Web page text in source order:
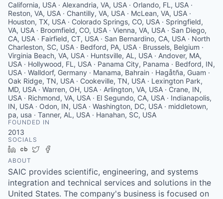
California, USA · Alexandria, VA, USA · Orlando, FL, USA ·
Reston, VA, USA · Chantilly, VA, USA · McLean, VA, USA ·
Houston, TX, USA · Colorado Springs, CO, USA · Springfield,
VA, USA · Broomfield, CO, USA · Vienna, VA, USA · San Diego,
CA, USA · Fairfield, CT, USA · San Bernardino, CA, USA · North
Charleston, SC, USA · Bedford, PA, USA · Brussels, Belgium ·
Virginia Beach, VA, USA · Huntsville, AL, USA · Andover, MA,
USA · Hollywood, FL, USA · Panama City, Panama · Bedford, IN,
USA · Walldorf, Germany · Manama, Bahrain · Hagåtña, Guam ·
Oak Ridge, TN, USA · Cookeville, TN, USA · Lexington Park,
MD, USA · Warren, OH, USA · Arlington, VA, USA · Crane, IN,
USA · Richmond, VA, USA · El Segundo, CA, USA · Indianapolis,
IN, USA · Odon, IN, USA · Washington, DC, USA · middletown,
pa, usa · Tanner, AL, USA · Hanahan, SC, USA
FOUNDED IN
2013
SOCIALS
LinkedIn
Crunchbase
Twitter
ABOUT
SAIC provides scientific, engineering, and systems
integration and technical services and solutions in the
United States. The company's business is focused on